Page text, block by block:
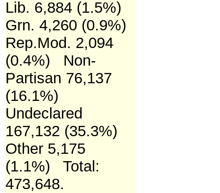
Lib. 6,884 (1.5%)
Grn. 4,260 (0.9%)
Rep.Mod. 2,094
(0.4%) Non-
Partisan 76,137
(16.1%)
Undeclared
167,132 (35.3%)
Other 5,175
(1.1%)
Total:
473,648.